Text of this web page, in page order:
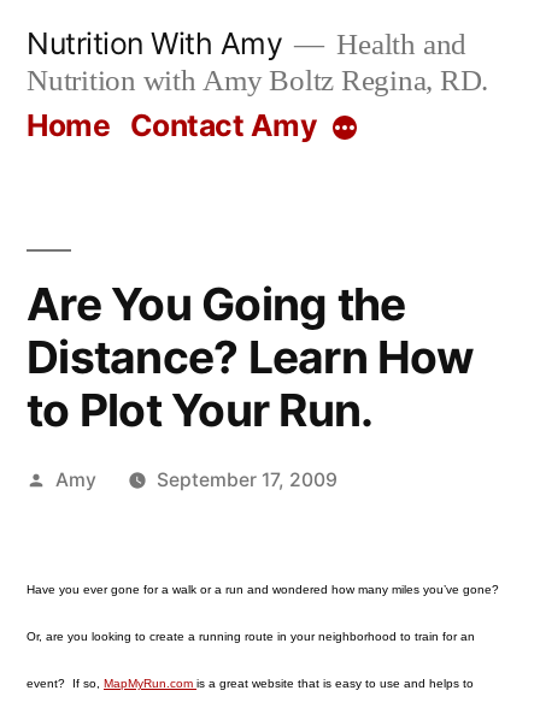
content
Nutrition With Amy
Health and
Nutrition with Amy Boltz Regina, RD.
Home Contact Amy More
Are You Going the
Distance? Learn How
to Plot Your Run.
Posted
Amy September 17, 2009
Have you ever gone for a walk or a run and wondered how many miles you’ve gone?
Or, are you looking to create a running route in your neighborhood to train for an
event? If so, MapMyRun.com is a great website that is easy to use and helps to